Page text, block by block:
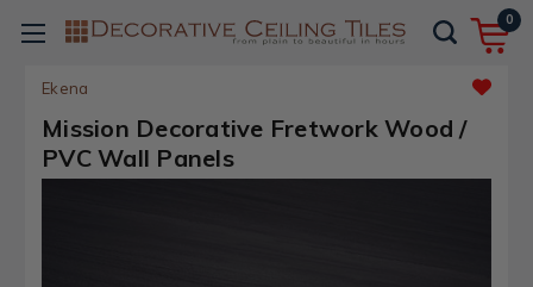
0
Ekena
Mission Decorative Fretwork Wood /
PVC Wall Panels